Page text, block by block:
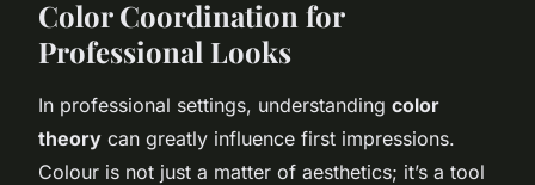
Color Coordination for
Professional Looks
In professional settings, understanding color
theory can greatly influence first impressions.
Colour is not just a matter of aesthetics; it’s a tool